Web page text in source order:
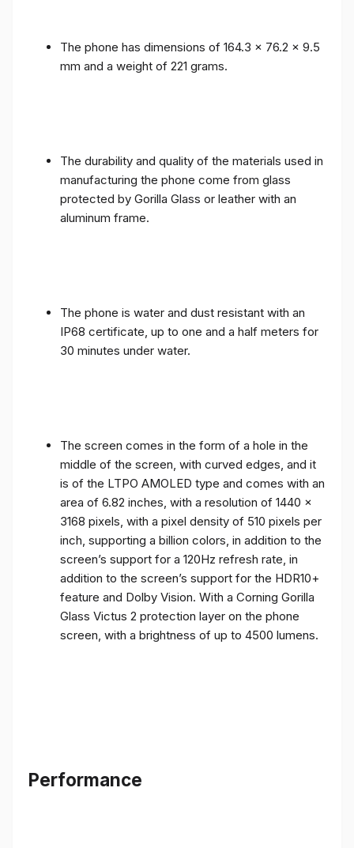
The phone has dimensions of 164.3 x 76.2 x 9.5
mm and a weight of 221 grams.
The durability and quality of the materials used in
manufacturing the phone come from glass
protected by Gorilla Glass or leather with an
aluminum frame.
The phone is water and dust resistant with an
IP68 certificate, up to one and a half meters for
30 minutes under water.
The screen comes in the form of a hole in the
middle of the screen, with curved edges, and it
is of the LTPO AMOLED type and comes with an
area of ​​6.82 inches, with a resolution of 1440 x
3168 pixels, with a pixel density of 510 pixels per
inch, supporting a billion colors, in addition to the
screen’s support for a 120Hz refresh rate, in
addition to the screen’s support for the HDR10+
feature and Dolby Vision. With a Corning Gorilla
Glass Victus 2 protection layer on the phone
screen, with a brightness of up to 4500 lumens.
Performance